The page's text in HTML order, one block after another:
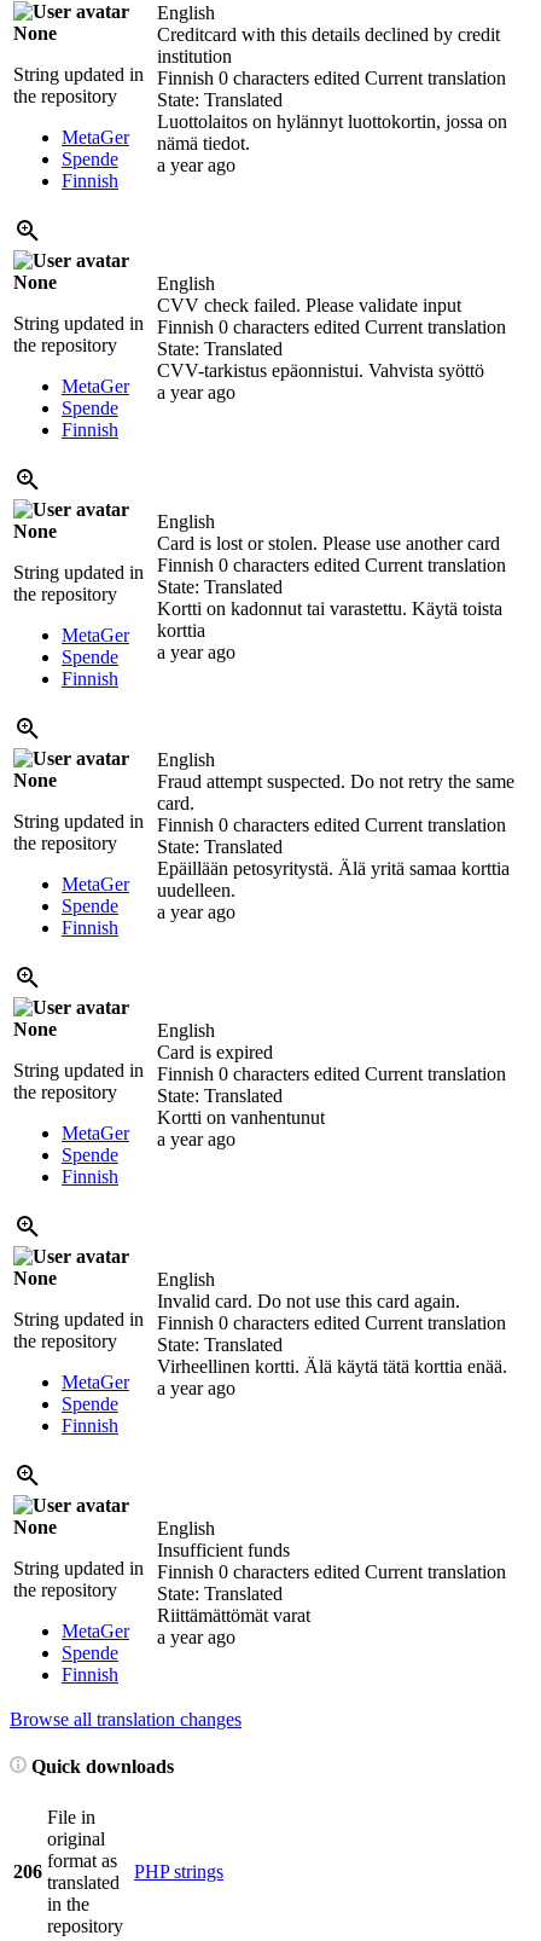
None
String updated in
the repository
MetaGer
Spende
Finnish
English
Creditcard with this details declined by credit
institution
Finnish 0 characters edited Current translation
State: Translated
Luottolaitos on hylännyt luottokortin, jossa on
nämä tiedot.
a year ago
None
String updated in
the repository
MetaGer
Spende
Finnish
English
CVV check failed. Please validate input
Finnish 0 characters edited Current translation
State: Translated
CVV-tarkistus epäonnistui. Vahvista syöttö
a year ago
None
String updated in
the repository
MetaGer
Spende
Finnish
English
Card is lost or stolen. Please use another card
Finnish 0 characters edited Current translation
State: Translated
Kortti on kadonnut tai varastettu. Käytä toista
korttia
a year ago
None
String updated in
the repository
MetaGer
Spende
Finnish
English
Fraud attempt suspected. Do not retry the same
card.
Finnish 0 characters edited Current translation
State: Translated
Epäillään petosyritystä. Älä yritä samaa korttia
uudelleen.
a year ago
None
String updated in
the repository
MetaGer
Spende
Finnish
English
Card is expired
Finnish 0 characters edited Current translation
State: Translated
Kortti on vanhentunut
a year ago
None
String updated in
the repository
MetaGer
Spende
Finnish
English
Invalid card. Do not use this card again.
Finnish 0 characters edited Current translation
State: Translated
Virheellinen kortti. Älä käytä tätä korttia enää.
a year ago
None
String updated in
the repository
MetaGer
Spende
Finnish
English
Insufficient funds
Finnish 0 characters edited Current translation
State: Translated
Riittämättömät varat
a year ago
Browse all translation changes
Quick downloads
206
File in
original
format as
translated
in the
repository
PHP strings